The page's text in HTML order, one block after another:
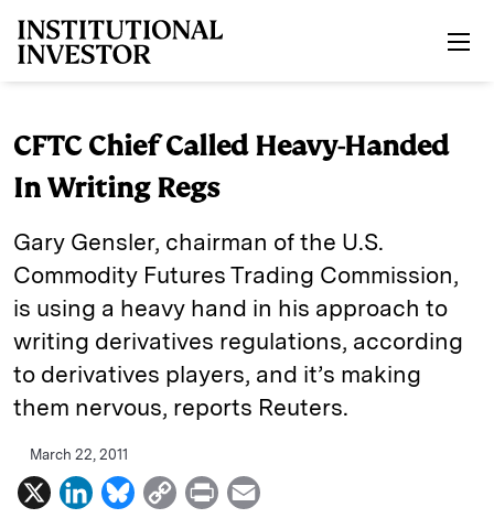
CFTC Chief Called Heavy-Handed
In Writing Regs
Gary Gensler, chairman of the U.S.
Commodity Futures Trading Commission,
is using a heavy hand in his approach to
writing derivatives regulations, according
to derivatives players, and it’s making
them nervous, reports Reuters.
March 22, 2011
X
L
B
C
P